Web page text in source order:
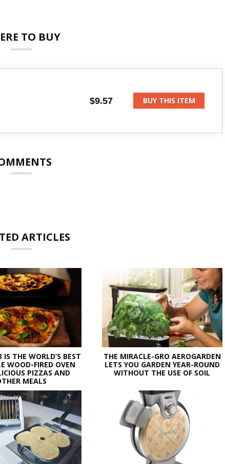
TO BUY
$9.57 BUY THIS ITEM
ARTICLES
THE WORLD’S BEST
WOOD-FIRED OVEN
PIZZAS AND
MEALS
THE MIRACLE-GRO AEROGARDEN
LETS YOU GARDEN YEAR-ROUND
WITHOUT THE USE OF SOIL